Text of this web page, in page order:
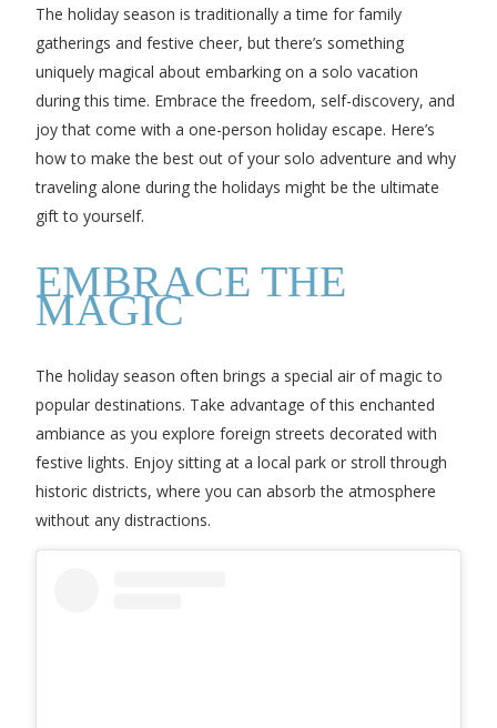
The holiday season is traditionally a time for family
gatherings and festive cheer, but there’s something
uniquely magical about embarking on a solo vacation
during this time. Embrace the freedom, self-discovery, and
joy that come with a one-person holiday escape. Here’s
how to make the best out of your solo adventure and why
traveling alone during the holidays might be the ultimate
gift to yourself.
EMBRACE THE
MAGIC
The holiday season often brings a special air of magic to
popular destinations. Take advantage of this enchanted
ambiance as you explore foreign streets decorated with
festive lights. Enjoy sitting at a local park or stroll through
historic districts, where you can absorb the atmosphere
without any distractions.